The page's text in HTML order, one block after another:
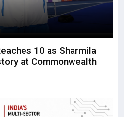
10 as Sharmila
at Commonwealth